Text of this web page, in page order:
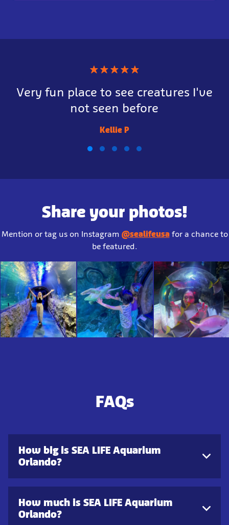
★★★★★
Very fun place to see creatures I've
not seen before
Kellie P
Share your photos!
Mention or tag us on Instagram @sealifeusafor a chance to
be featured.
FAQs
How big is SEA LIFE Aquarium
Orlando?
How much is SEA LIFE Aquarium
Orlando?